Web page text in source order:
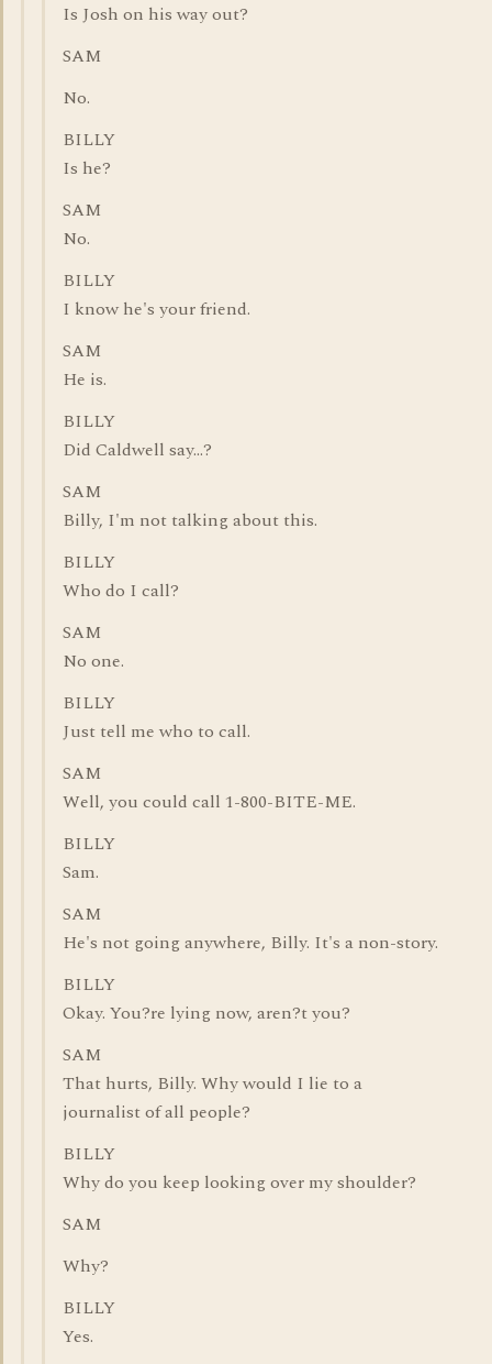
Is Josh on his way out?
SAM
No.
BILLY
Is he?
SAM
No.
BILLY
I know he's your friend.
SAM
He is.
BILLY
Did Caldwell say...?
SAM
Billy, I'm not talking about this.
BILLY
Who do I call?
SAM
No one.
BILLY
Just tell me who to call.
SAM
Well, you could call 1-800-BITE-ME.
BILLY
Sam.
SAM
He's not going anywhere, Billy. It's a non-story.
BILLY
Okay. You?re lying now, aren?t you?
SAM
That hurts, Billy. Why would I lie to a
journalist of all people?
BILLY
Why do you keep looking over my shoulder?
SAM
Why?
BILLY
Yes.